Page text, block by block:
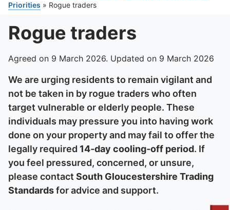
Priorities » Rogue traders
Rogue traders
Agreed on 9 March 2026. Updated on 9 March 2026
We are urging residents to remain vigilant and
not be taken in by rogue traders who often
target vulnerable or elderly people. These
individuals may pressure you into having work
done on your property and may fail to offer the
legally required 14‑day cooling‑off period. If
you feel pressured, concerned, or unsure,
please contact South Gloucestershire Trading
Standardsfor advice and support.